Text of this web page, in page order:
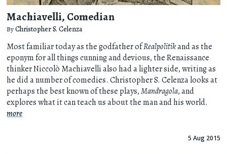
Machiavelli, Comedian
ByChristopher S. Celenza
Most familiar today as the godfather ofRealpolitikand as the
eponym for all things cunning and devious, the Renaissance
thinker Niccolò Machiavelli also had a lighter side, writing as
he did a number of comedies. Christopher S. Celenza looks at
perhaps the best known of these plays,Mandragola, and
explores what it can teach us about the man and his world.
more
5 Aug 2015